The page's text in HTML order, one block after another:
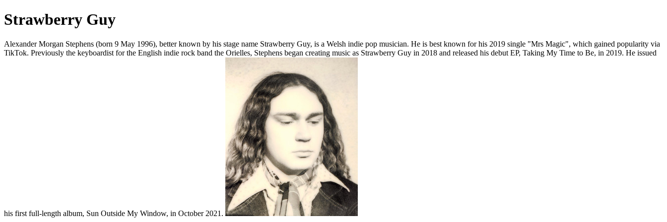
Strawberry Guy
Alexander Morgan Stephens (born 9 May 1996), better known by his stage name Strawberry Guy, is a Welsh indie pop musician. He is best known for his 2019 single "Mrs Magic", which gained popularity via
TikTok. Previously the keyboardist for the English indie rock band the Orielles, Stephens began creating music as Strawberry Guy in 2018 and released his debut EP, Taking My Time to Be, in 2019. He issued
his first full-length album, Sun Outside My Window, in October 2021.